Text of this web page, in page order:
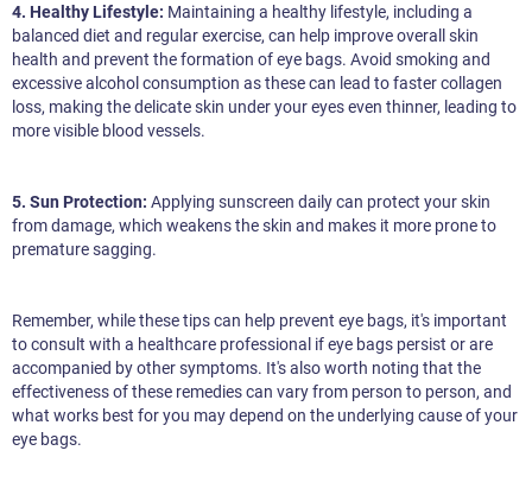
4. Healthy Lifestyle: Maintaining a healthy lifestyle, including a
balanced diet and regular exercise, can help improve overall skin
health and prevent the formation of eye bags. Avoid smoking and
excessive alcohol consumption as these can lead to faster collagen
loss, making the delicate skin under your eyes even thinner, leading to
more visible blood vessels.
5. Sun Protection: Applying sunscreen daily can protect your skin
from damage, which weakens the skin and makes it more prone to
premature sagging.
Remember, while these tips can help prevent eye bags, it's important
to consult with a healthcare professional if eye bags persist or are
accompanied by other symptoms. It's also worth noting that the
effectiveness of these remedies can vary from person to person, and
what works best for you may depend on the underlying cause of your
eye bags.